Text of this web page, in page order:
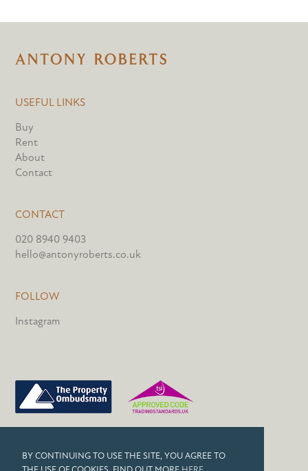
BY CONTINUING TO USE THE SITE, YOU AGREE TO
USEFUL LINKS
Buy
Rent
About
Contact
CONTACT
020 8940 9403
hello@antonyroberts.co.uk
FOLLOW
Instagram
COOKIES